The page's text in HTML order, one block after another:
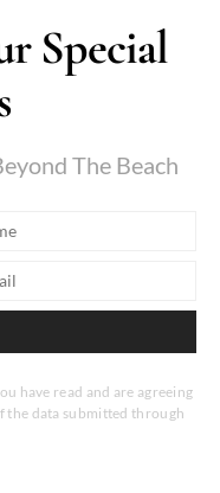
Special
The Beach
have read and are agreeing
the data submitted through